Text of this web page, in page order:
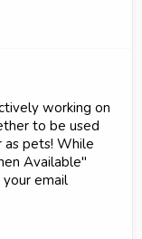
working on
to be used
as pets! While
Available"
email